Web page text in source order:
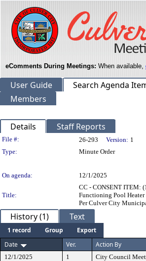
eComments During Meetings: When available,
User Guide Search Agenda
Members
Details Staff Reports
Legislation Details
File #: 26-293 Version: 1
Type:
Minute Order
On agenda:
12/1/2025
Title:
CC - CONSENT ITEM:
Functioning Pool
Per Culver City
History (1) Text
1 record Group
Export
Date
Ver. Action By
12/1/2025 1 City Council